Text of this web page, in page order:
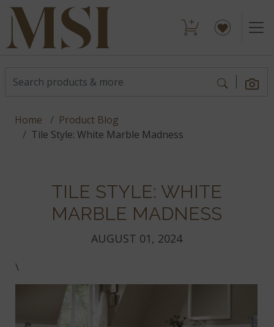
Home
Product Blog
Tile Style: White Marble Madness
TILE STYLE: WHITE
MARBLE MADNESS
AUGUST 01, 2024
\